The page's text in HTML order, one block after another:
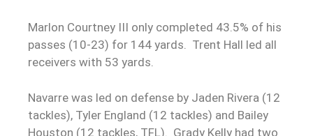
Marlon Courtney III only completed 43.5% of his
passes (10-23) for 144 yards. Trent Hall led all
receivers with 53 yards.
Navarre was led on defense by Jaden Rivera (12
tackles), Tyler England (12 tackles) and Bailey
Houston (12 tackles, TFL). Grady Kelly had two